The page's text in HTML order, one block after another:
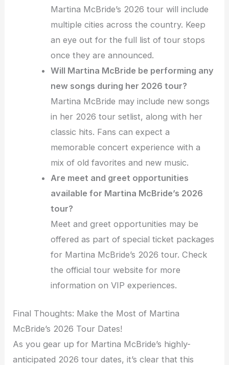
Martina McBride’s 2026 tour will include
multiple cities across the country. Keep
an eye out for the full list of tour stops
once they are announced.
Will Martina McBride be performing any
new songs during her 2026 tour?
Martina McBride may include new songs
in her 2026 tour setlist, along with her
classic hits. Fans can expect a
memorable concert experience with a
mix of old favorites and new music.
Are meet and greet opportunities
available for Martina McBride’s 2026
tour?
Meet and greet opportunities may be
offered as part of special ticket packages
for Martina McBride’s 2026 tour. Check
the official tour website for more
information on VIP experiences.
Final Thoughts: Make the Most of Martina
McBride’s 2026 Tour Dates!
As you gear up for Martina McBride’s highly-
anticipated 2026 tour dates, it’s clear that this